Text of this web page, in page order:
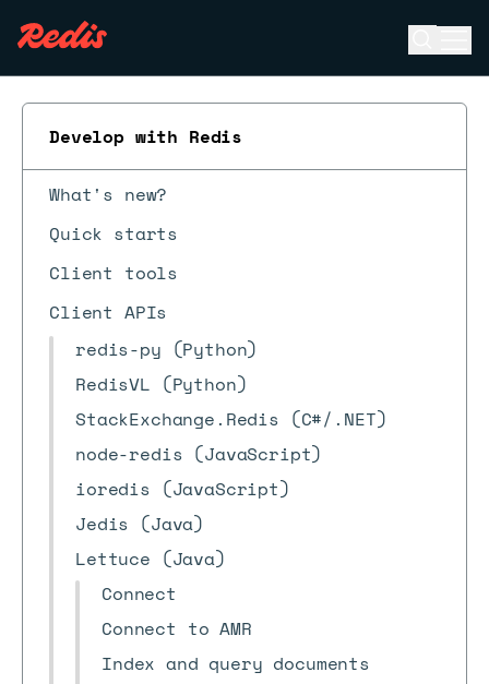
Develop with Redis
What's new?
Quick starts
Client tools
Client APIs
redis-py (Python)
RedisVL (Python)
StackExchange.Redis (C#/.NET)
node-redis (JavaScript)
ioredis (JavaScript)
Jedis (Java)
Lettuce (Java)
Connect
Connect to AMR
Index and query documents